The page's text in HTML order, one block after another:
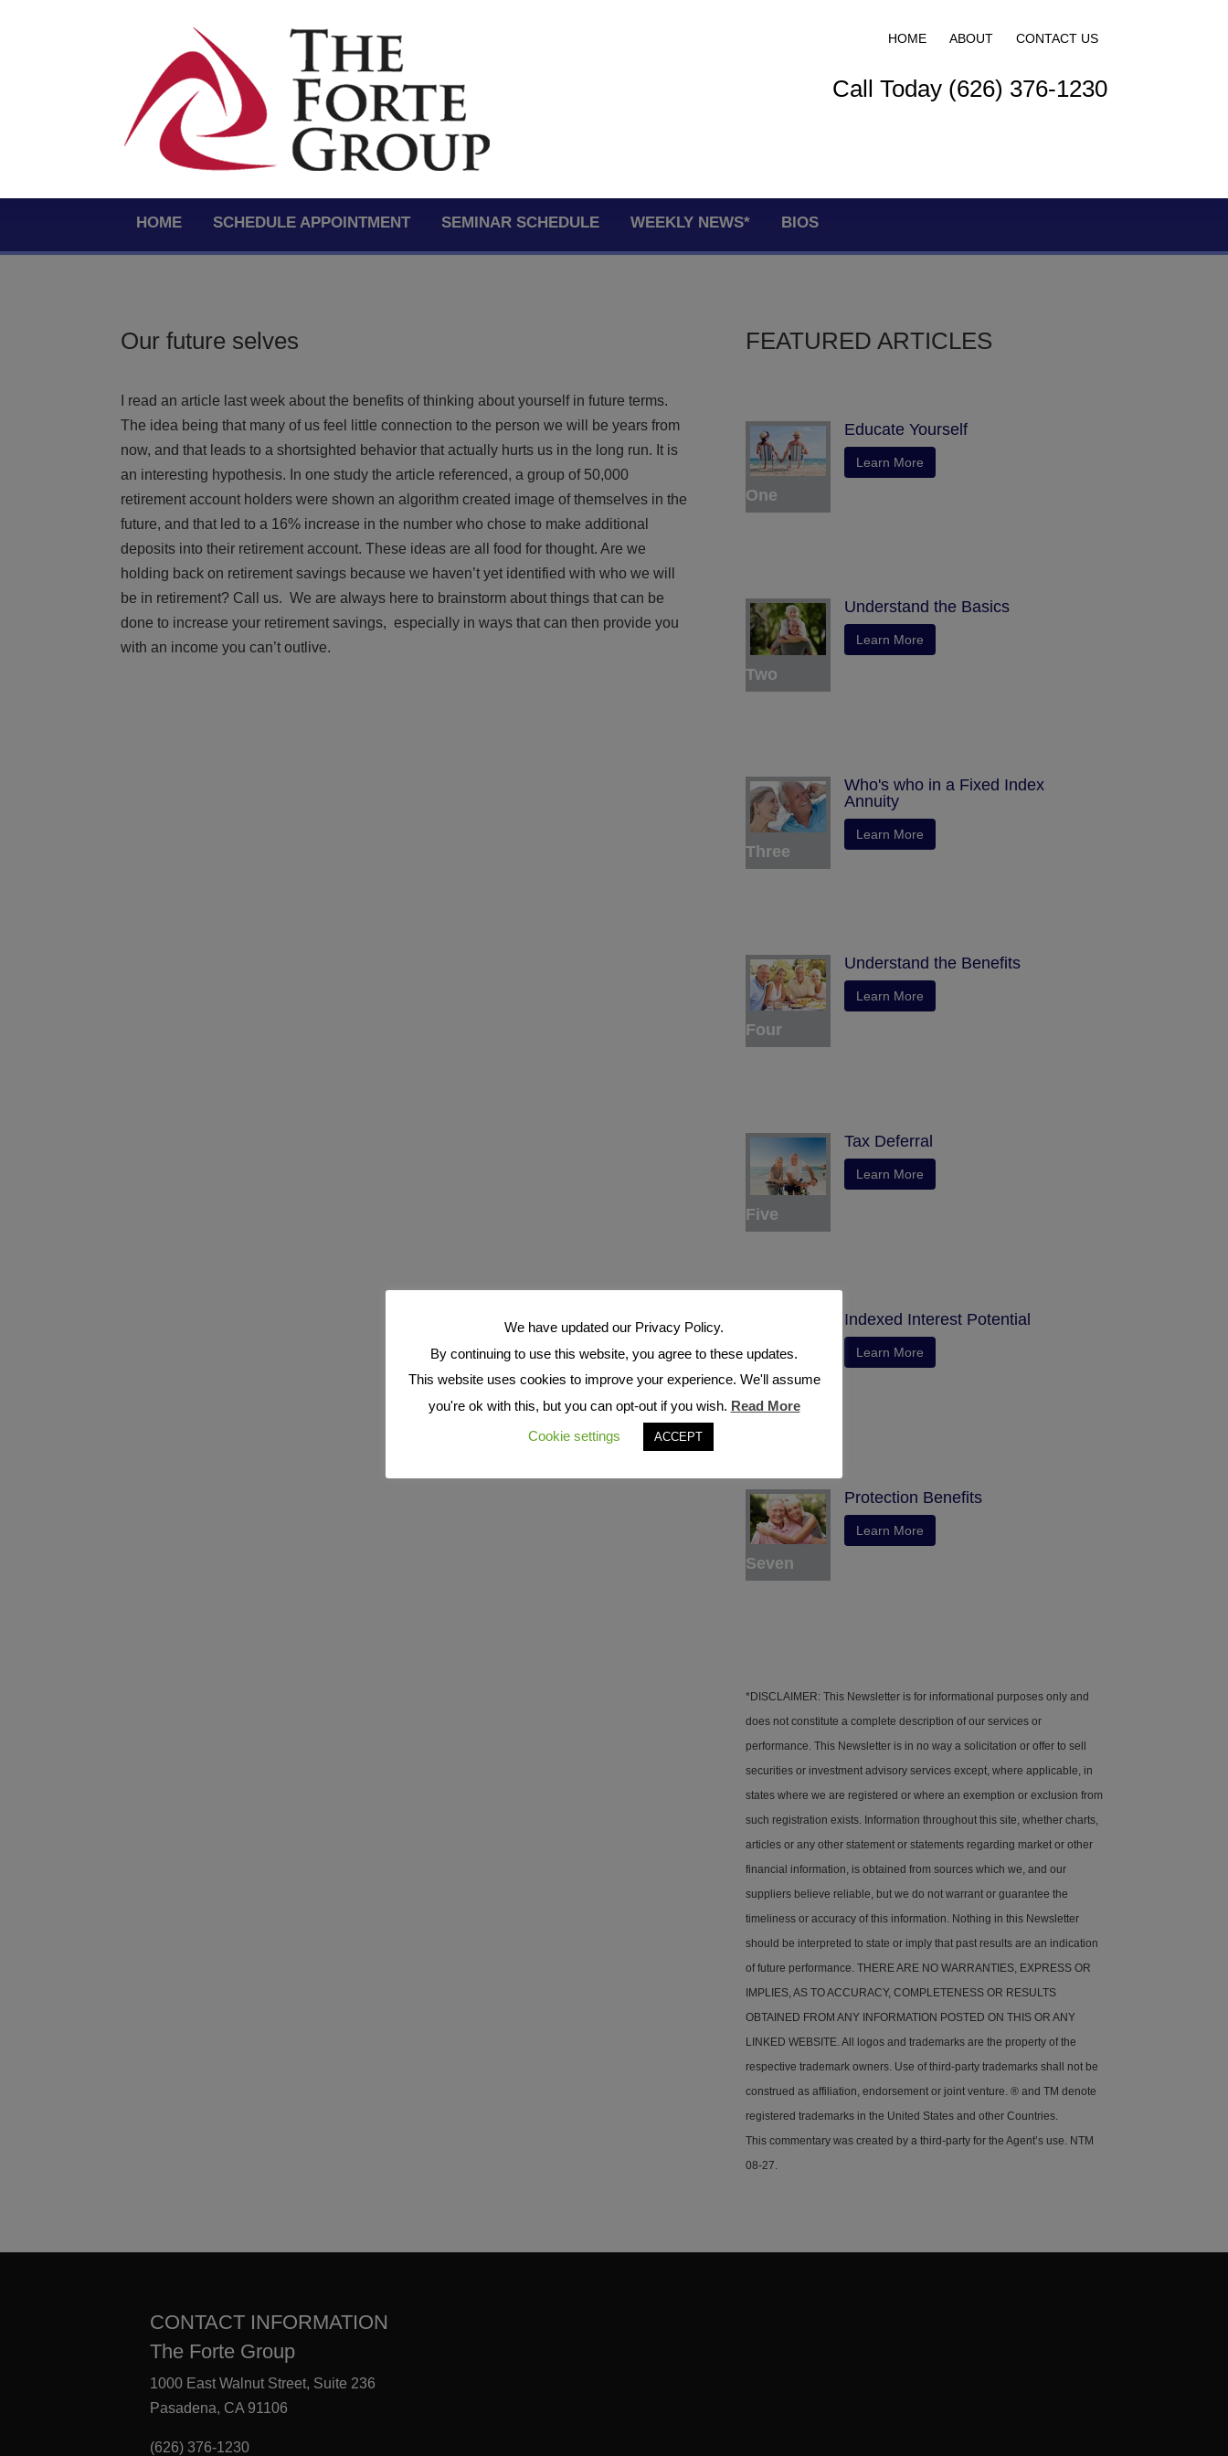
HOME ABOUT CONTACT US
Call Today (626) 376-1230
HOME SCHEDULE APPOINTMENT SEMINAR SCHEDULE WEEKLY NEWS* BIOS
Our future selves
I read an article last week about the benefits of thinking about yourself in future terms.
The idea being that many of us feel little connection to the person we will be years from
now, and that leads to a shortsighted behavior that actually hurts us in the long run. It is
an interesting hypothesis. In one study the article referenced, a group of 50,000
retirement account holders were shown an algorithm created image of themselves in the
future, and that led to a 16% increase in the number who chose to make additional
deposits into their retirement account. These ideas are all food for thought. Are we
holding back on retirement savings because we haven’t yet identified with who we will
be in retirement? Call us. We are always here to brainstorm about things that can be
done to increase your retirement savings, especially in ways that can then provide you
with an income you can’t outlive.
FEATURED ARTICLES
One
Educate Yourself
Learn More
Two
Understand the Basics
Learn More
Three
Who's who in a Fixed Index
Annuity
Learn More
Four
Understand the Benefits
Learn More
Five
Tax Deferral
Learn More
Six
Indexed Interest Potential
Learn More
Seven
Protection Benefits
Learn More
*DISCLAIMER: This Newsletter is for informational purposes only and
does not constitute a complete description of our services or
performance. This Newsletter is in no way a solicitation or offer to sell
securities or investment advisory services except, where applicable, in
states where we are registered or where an exemption or exclusion from
such registration exists. Information throughout this site, whether charts,
articles or any other statement or statements regarding market or other
financial information, is obtained from sources which we, and our
suppliers believe reliable, but we do not warrant or guarantee the
timeliness or accuracy of this information. Nothing in this Newsletter
should be interpreted to state or imply that past results are an indication
of future performance. THERE ARE NO WARRANTIES, EXPRESS OR
IMPLIES, AS TO ACCURACY, COMPLETENESS OR RESULTS
OBTAINED FROM ANY INFORMATION POSTED ON THIS OR ANY
LINKED WEBSITE. All logos and trademarks are the property of the
respective trademark owners. Use of third-party trademarks shall not be
construed as affiliation, endorsement or joint venture. ® and TM denote
registered trademarks in the United States and other Countries.
This commentary was created by a third-party for the Agent’s use. NTM
08-27.
CONTACT INFORMATION
The Forte Group
1000 East Walnut Street, Suite 236
Pasadena, CA 91106
(626) 376-1230
We have updated our Privacy Policy.
By continuing to use this website, you agree to these updates.
This website uses cookies to improve your experience. We'll assume
you're ok with this, but you can opt-out if you wish. Read More
Cookie settings
ACCEPT